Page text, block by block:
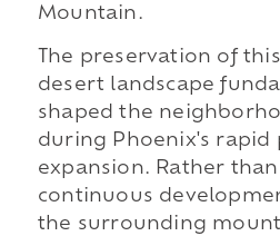
Mountain.
The preservation of
desert landscape
shaped the
during Phoenix's rapid
expansion. Rather
continuous
the surrounding